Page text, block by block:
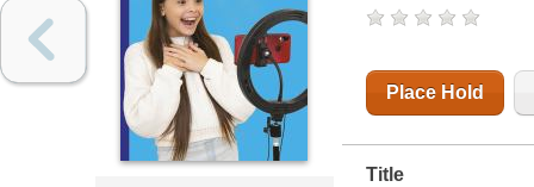
Place Hold
Title